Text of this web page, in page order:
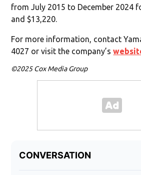
from July 2015 to December 2024
and $13,220.
For more information, contact
4027 or visit the company’s
©2025 Cox Media Group